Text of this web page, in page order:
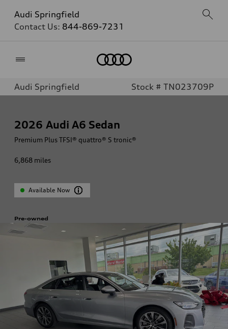
Audi Springfield
Contact Us: 844-869-7231
Audi Springfield Stock # TN023709P
2026 Audi A6 Sedan
Premium Plus TFSI® quattro® S tronic®
6,868 miles
Available Now
Pre-owned